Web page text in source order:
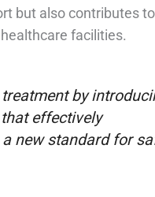
but also contributes
facilities.
by
effectively
new standard for